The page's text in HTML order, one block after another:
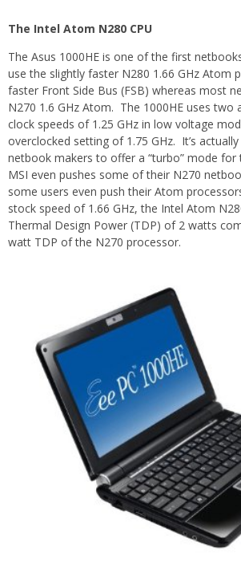
The Intel Atom N280 CPU
The Asus 1000HE is one of the first
use the slightly faster N280 1.66 GHz Atom
faster Front Side Bus (FSB) whereas most
N270 1.6 GHz Atom. The 1000HE uses two
clock speeds of 1.25 GHz in low voltage
overclocked setting of 1.75 GHz. It’s
netbook makers to offer a “turbo” mode for
MSI even pushes some of their N270
some users even push their Atom
stock speed of 1.66 GHz, the Intel Atom
Thermal Design Power (TDP) of 2 watts
watt TDP of the N270 processor.